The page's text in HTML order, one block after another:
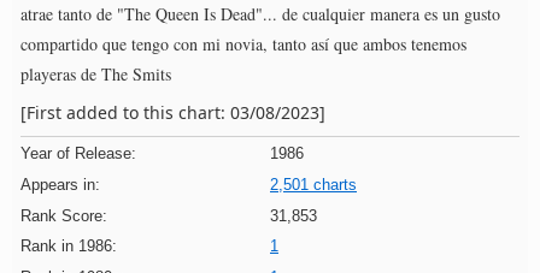
atrae tanto de "The Queen Is Dead"... de cualquier manera es un gusto
compartido que tengo con mi novia, tanto así que ambos tenemos
playeras de The Smits
[First added to this chart: 03/08/2023]
Year of Release:
1986
Appears in:
2,501 charts
Rank Score:
31,853
Rank in 1986:
1